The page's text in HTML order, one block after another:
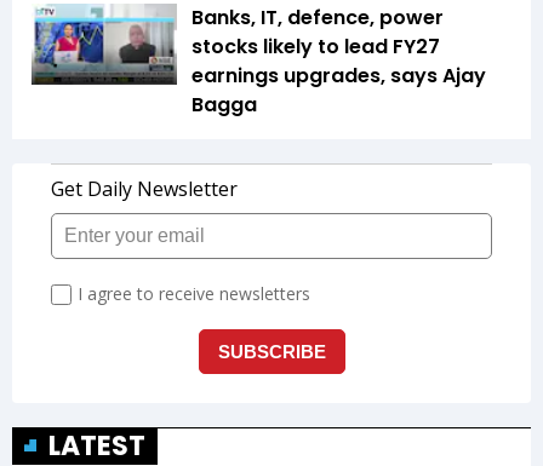
Banks, IT, defence, power
stocks likely to lead FY27
earnings upgrades, says Ajay
Bagga
LATEST